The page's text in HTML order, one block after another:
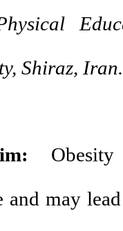
Shiraz, Iran.
and may